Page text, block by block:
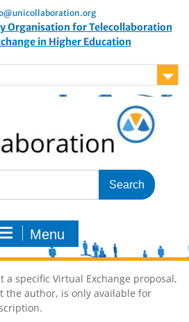
Organisation for Telecollaboration
in Higher Education
Menu
specific Virtual Exchange proposal,
the author, is only available for